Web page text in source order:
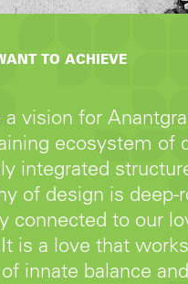
TO ACHIEVE
vision for
ecosystem of
integrated
of design is deep-
connected to our
is a love that
innate balance